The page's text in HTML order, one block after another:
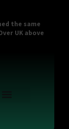
the same
UK above